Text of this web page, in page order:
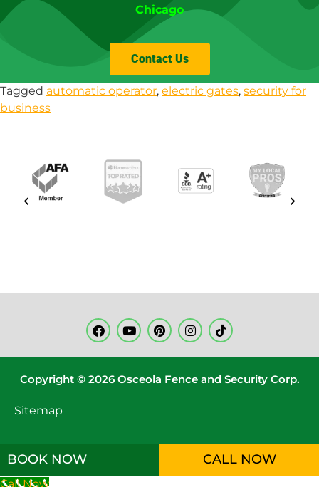
Chicago
Contact Us
Tagged automatic operator, electric gates, security for
business
Copyright © 2026 Osceola Fence and Security Corp.
Sitemap
BOOK NOW CALL NOW
Call Now